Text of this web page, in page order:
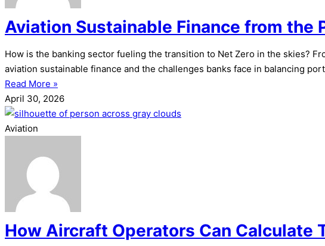
Aviation Sustainable Finance from the
How is the banking sector fueling the transition to Net Zero in the skies?
aviation sustainable finance and the challenges banks face in balancing
Read More »
April 30, 2026
Aviation
How Aircraft Operators Can Calculate